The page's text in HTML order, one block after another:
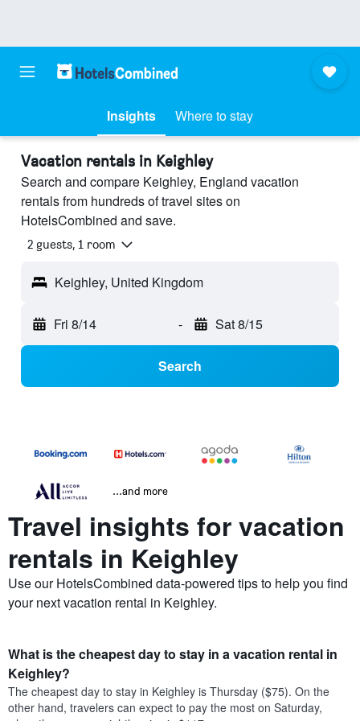
Insights Where to stay
Vacation rentals in Keighley
Search and compare Keighley, England vacation
rentals from hundreds of travel sites on
HotelsCombined and save.
2 guests, 1 room
Keighley, United Kingdom
Fri 8/14 - Sat 8/15
Search
...and more
Travel insights for vacation
rentals in Keighley
Use our HotelsCombined data-powered tips to help you find
your next vacation rental in Keighley.
What is the cheapest day to stay in a vacation rental in
Keighley?
The cheapest day to stay in Keighley is Thursday ($75). On the
other hand, travelers can expect to pay the most on Saturday,